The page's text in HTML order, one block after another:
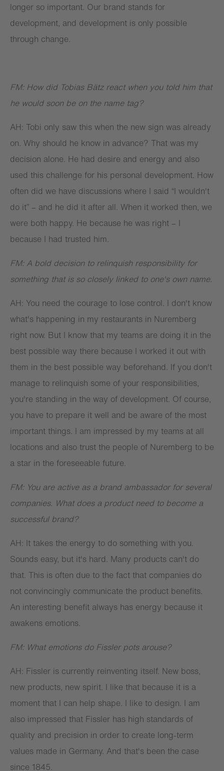
longer so important. Our brand stands for
development, and development is only possible
through change.
FM: How did Tobias Bätz react when you told him that
he would soon be on the name tag?
AH: Tobi only saw this when the new sign was already
on. Why should he know in advance? That was my
decision alone. He had desire and energy and also
used this challenge for his personal development. How
often did we have discussions where I said “I wouldn't
do it” – and he did it after all. When it worked then, we
were both happy. He because he was right – I
because I had trusted him.
FM: A bold decision to relinquish responsibility for
something that is so closely linked to one's own name.
AH: You need the courage to lose control. I don't know
what's happening in my restaurants in Nuremberg
right now. But I know that my teams are doing it in the
best possible way there because I worked it out with
them in the best possible way beforehand. If you don't
manage to relinquish some of your responsibilities,
you're standing in the way of development. Of course,
you have to prepare it well and be aware of the most
important things. I am impressed by my teams at all
locations and also trust the people of Nuremberg to be
a star in the foreseeable future.
FM: You are active as a brand ambassador for several
companies. What does a product need to become a
successful brand?
AH: It takes the energy to do something with you.
Sounds easy, but it's hard. Many products can't do
that. This is often due to the fact that companies do
not convincingly communicate the product benefits.
An interesting benefit always has energy because it
awakens emotions.
FM: What emotions do Fissler pots arouse?
AH: Fissler is currently reinventing itself. New boss,
new products, new spirit. I like that because it is a
moment that I can help shape. I like to design. I am
also impressed that Fissler has high standards of
quality and precision in order to create long-term
values made in Germany. And that's been the case
since 1845.